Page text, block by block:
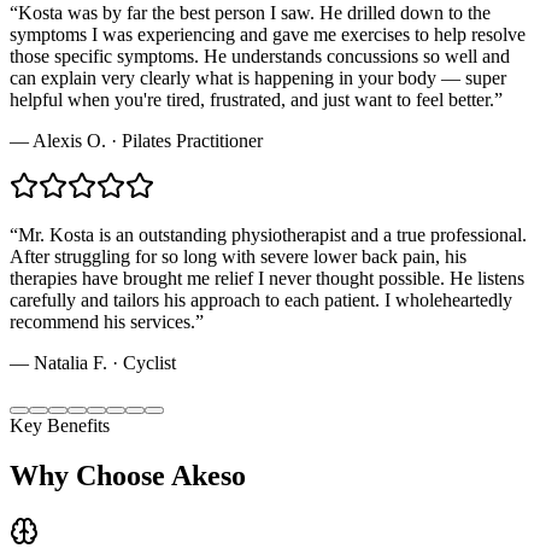
“Kosta was by far the best person I saw. He drilled down to the
symptoms I was experiencing and gave me exercises to help resolve
those specific symptoms. He understands concussions so well and
can explain very clearly what is happening in your body — super
helpful when you're tired, frustrated, and just want to feel better.”
— Alexis O. · Pilates Practitioner
“Mr. Kosta is an outstanding physiotherapist and a true professional.
After struggling for so long with severe lower back pain, his
therapies have brought me relief I never thought possible. He listens
carefully and tailors his approach to each patient. I wholeheartedly
recommend his services.”
— Natalia F. · Cyclist
Key Benefits
Why Choose Akeso